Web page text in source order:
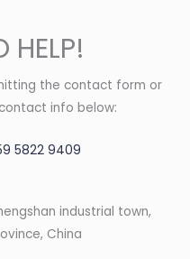
HELP!
the contact form or
info below:
5822 9409
industrial town,
China